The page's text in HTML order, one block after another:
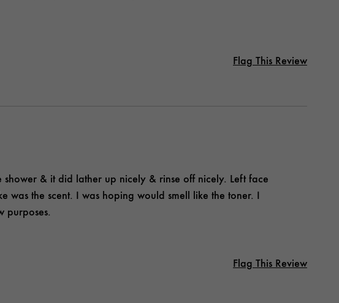
Flag This Review
& it did lather up nicely & rinse off nicely. Left face
the scent. I was hoping would smell like the toner. I
purposes.
Flag This Review